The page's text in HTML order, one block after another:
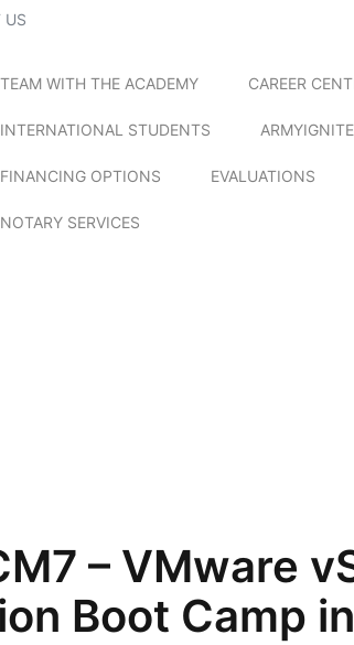
US
TEAM WITH THE ACADEMY CAREER
INTERNATIONAL STUDENTS
FINANCING OPTIONS EVALUATIONS
NOTARY SERVICES
– VMware
Boot Camp